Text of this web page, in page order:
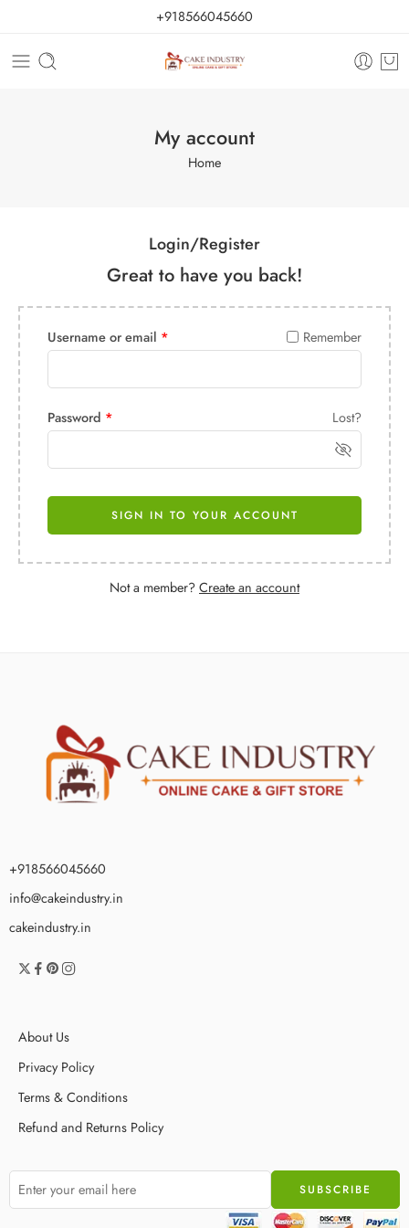
+918566045660
My account
Home
Login/Register
Great to have you back!
Username or email * Remember
Password * Lost?
SIGN IN TO YOUR ACCOUNT
Not a member?Create an account
+918566045660
info@cakeindustry.in
cakeindustry.in
About Us
Privacy Policy
Terms & Conditions
Refund and Returns Policy